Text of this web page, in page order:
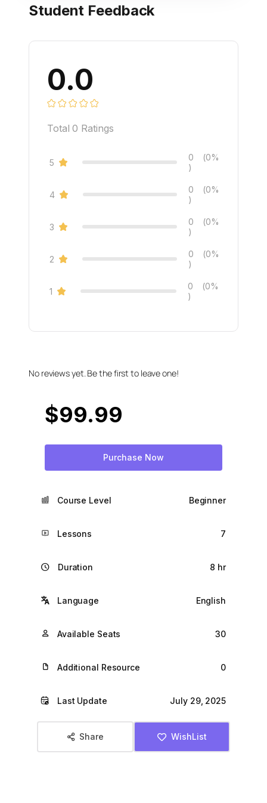
Student Feedback
0.0
Total0 Ratings
5 0
(0%
)
4 0
(0%
)
3 0
(0%
)
2 0
(0%
)
1 0
(0%
)
No reviews yet. Be the first to leave one!
$99.99
Purchase Now
Course Level Beginner
Lessons 7
Duration 8 hr
Language English
Available Seats 30
Additional Resource 0
Last Update July 29, 2025
Share WishList